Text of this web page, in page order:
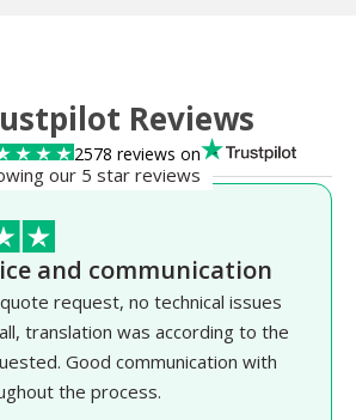
Reviews
2578 reviews on
our 5 star reviews
and communication
request, no technical issues
translation was according to the
Good communication with
the process.